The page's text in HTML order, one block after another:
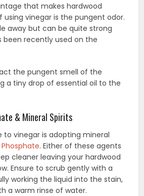
that makes hardwood
using vinegar is the pungent odor.
away but can be quite strong
been recently used on the
the pungent smell of the
a tiny drop of essential oil to the
& Mineral Spirits
to vinegar is adopting mineral
. Either of these agents
cleaner leaving your hardwood
Ensure to scrub gently with a
working the liquid into the stain,
a warm rinse of water.